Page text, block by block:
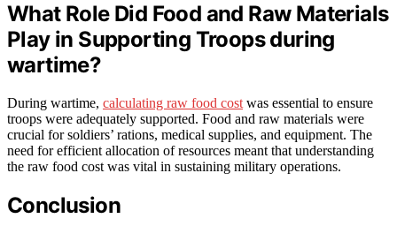
What Role Did Food and Raw Materials
Play in Supporting Troops during
wartime?
During wartime, calculating raw food cost was essential to ensure
troops were adequately supported. Food and raw materials were
crucial for soldiers’ rations, medical supplies, and equipment. The
need for efficient allocation of resources meant that understanding
the raw food cost was vital in sustaining military operations.
Conclusion